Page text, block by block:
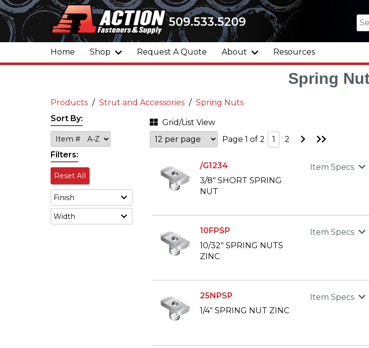
509.533.5209
Home Shop Request A Quote About Resources
Spring
Products Strut and Accessories
Spring Nuts
Sort By:
Filters:
Reset All
Finish
Width
Grid/List View
Page 1 of 2
1 2
/G1234
3/8" SHORT SPRING
NUT
Item Specs
10FPSP
10/32" SPRING NUTS
ZINC
Item Specs
25NPSP
1/4" SPRING NUT ZINC
Item Specs